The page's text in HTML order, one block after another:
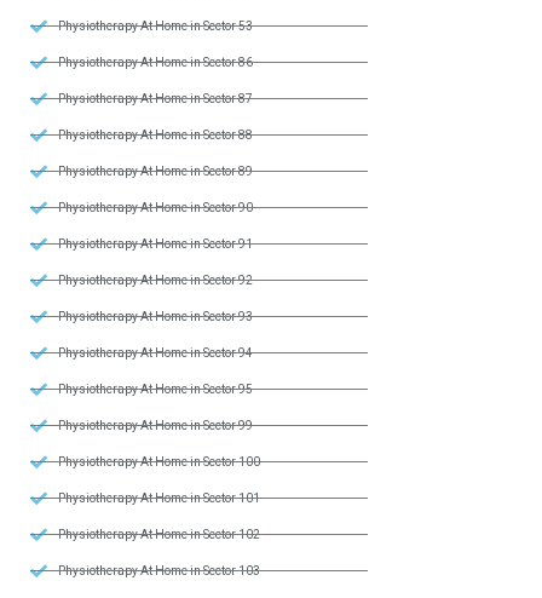
Physiotherapy At Home in Sector 53
Physiotherapy At Home in Sector 86
Physiotherapy At Home in Sector 87
Physiotherapy At Home in Sector 88
Physiotherapy At Home in Sector 89
Physiotherapy At Home in Sector 90
Physiotherapy At Home in Sector 91
Physiotherapy At Home in Sector 92
Physiotherapy At Home in Sector 93
Physiotherapy At Home in Sector 94
Physiotherapy At Home in Sector 95
Physiotherapy At Home in Sector 99
Physiotherapy At Home in Sector 100
Physiotherapy At Home in Sector 101
Physiotherapy At Home in Sector 102
Physiotherapy At Home in Sector 103